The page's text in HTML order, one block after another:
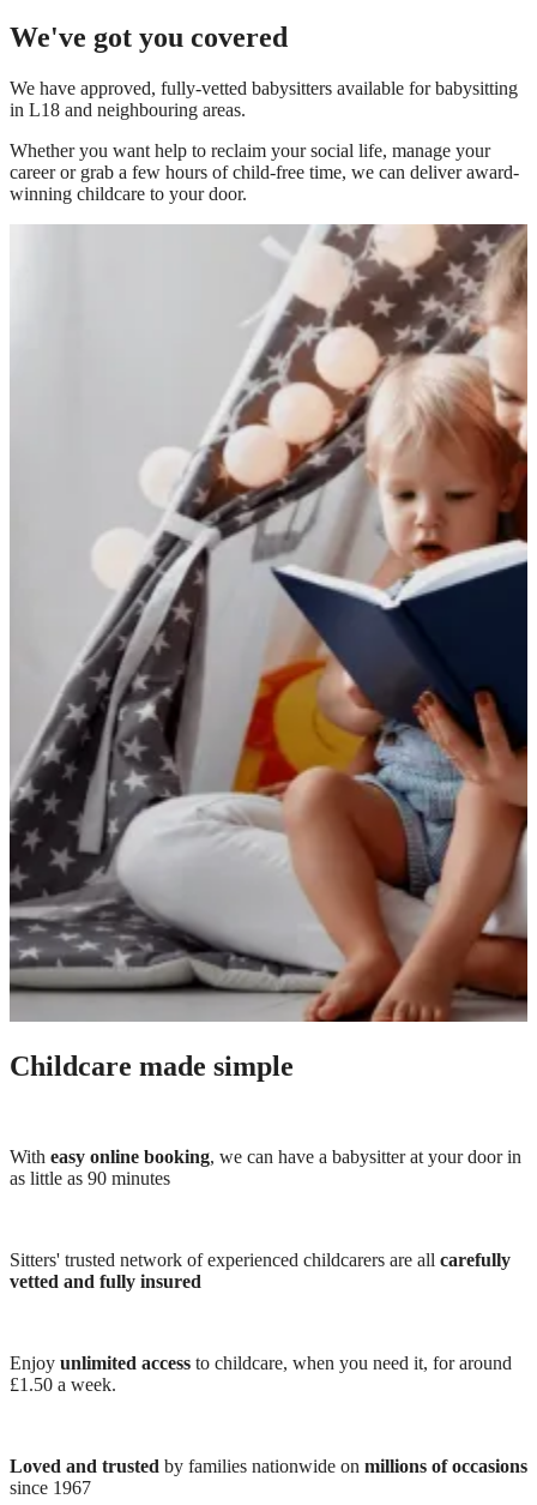
We've got you covered
We have approved, fully-vetted babysitters available for babysitting
in L18 and neighbouring areas.
Whether you want help to reclaim your social life, manage your
career or grab a few hours of child-free time, we can deliver award-
winning childcare to your door.
Childcare made simple
With easy online booking, we can have a babysitter at your door in
as little as 90 minutes
Sitters' trusted network of experienced childcarers are all carefully
vetted and fully insured
Enjoy unlimited access to childcare, when you need it, for around
£1.50 a week.
Loved and trusted by families nationwide on millions of occasions
since 1967